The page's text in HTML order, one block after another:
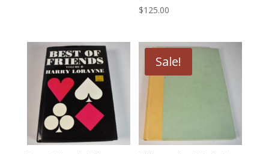
$125.00
Sale!